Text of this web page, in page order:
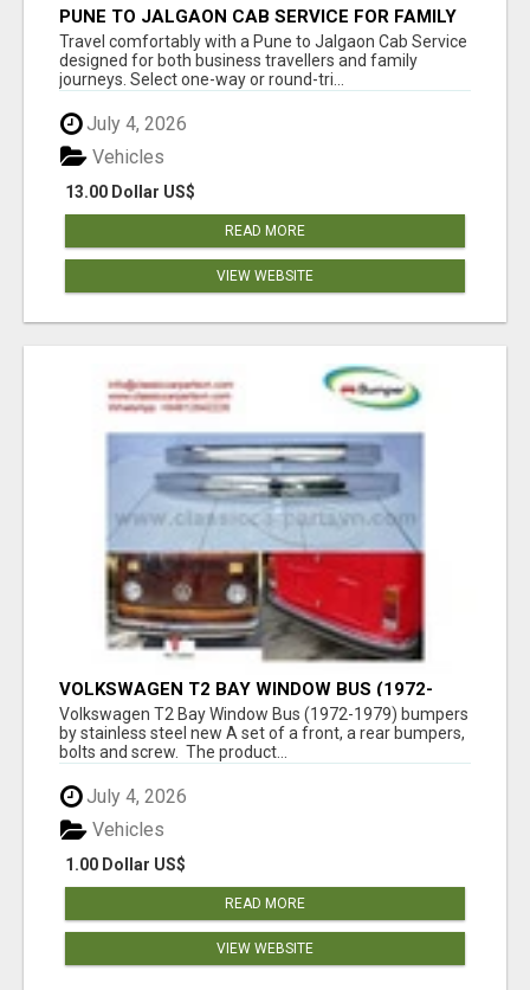
PUNE TO JALGAON CAB SERVICE FOR FAMILY
AND BUSINESS TRIPS
Travel comfortably with a Pune to Jalgaon Cab Service
designed for both business travellers and family
journeys. Select one-way or round-tri...
July 4, 2026
13.00 Dollar US$
Vehicles
READ MORE
VIEW WEBSITE
VOLKSWAGEN T2 BAY WINDOW BUS (1972-
1979) BUMPERS BY STAINLESS STEEL NEW
Volkswagen T2 Bay Window Bus (1972-1979) bumpers
by stainless steel new A set of a front, a rear bumpers,
bolts and screw. The product...
July 4, 2026
1.00 Dollar US$
Vehicles
READ MORE
VIEW WEBSITE